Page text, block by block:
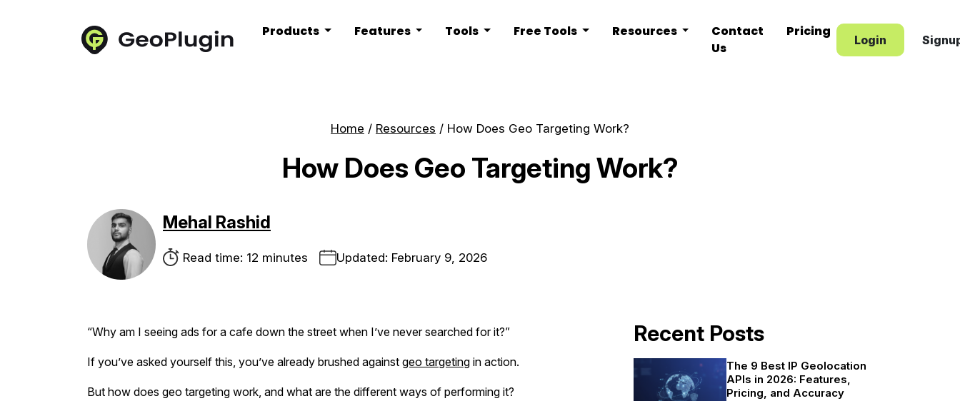
Products Features Tools Free Tools Resources
Contact
Us
Pricing
Login
Home / Resources / How Does Geo Targeting Work?
How Does Geo Targeting Work?
Mehal Rashid
Read time: 12 minutes Updated: February 9, 2026
“Why am I seeing ads for a cafe down the street when I’ve never searched for it?”
If you’ve asked yourself this, you’ve already brushed against geo targeting in action.
But how does geo targeting work, and what are the different ways of performing it?
Recent Posts
The 9 Best IP Geolocation
APIs in 2026: Features,
Pricing, and Accuracy